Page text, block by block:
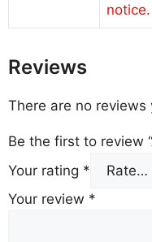
notice.
Reviews
There are no reviews
Be the first to review
Your rating *
Your review *